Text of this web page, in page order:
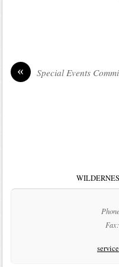
« Special Events
Fax: